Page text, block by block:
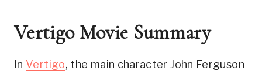
Vertigo Movie Summary
In Vertigo, the main character John Ferguson